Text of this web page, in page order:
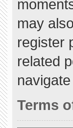
may
register
related
Terms